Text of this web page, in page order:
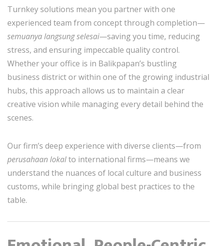
Turnkey solutions mean you partner with one
experienced team from concept through completion—
semuanya langsung selesai—saving you time, reducing
stress, and ensuring impeccable quality control.
Whether your office is in Balikpapan’s bustling
business district or within one of the growing industrial
hubs, this approach allows us to maintain a clear
creative vision while managing every detail behind the
scenes.
Our firm’s deep experience with diverse clients—from
perusahaan lokalto international firms—means we
understand the nuances of local culture and business
customs, while bringing global best practices to the
table.